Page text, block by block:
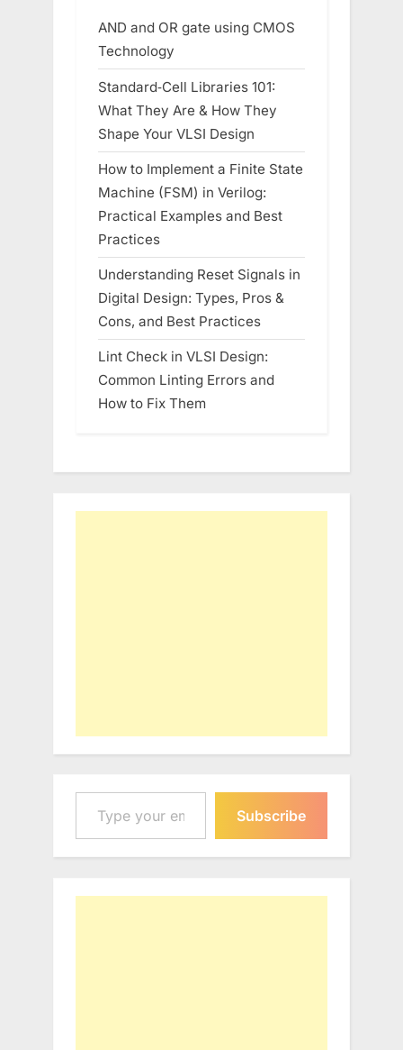
AND and OR gate using CMOS
Technology
Standard‑Cell Libraries 101:
What They Are & How They
Shape Your VLSI Design
How to Implement a Finite State
Machine (FSM) in Verilog:
Practical Examples and Best
Practices
Understanding Reset Signals in
Digital Design: Types, Pros &
Cons, and Best Practices
Lint Check in VLSI Design:
Common Linting Errors and
How to Fix Them
Type your email…
Subscribe